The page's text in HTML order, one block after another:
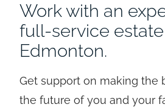
Work with an
full-service
Edmonton.
Get support on making the
the future of you and your